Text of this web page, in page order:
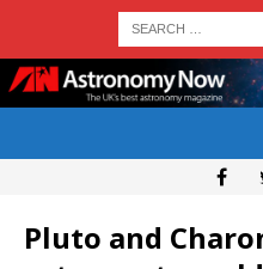
Pluto and